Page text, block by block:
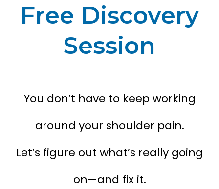
Free Discovery
Session
You don’t have to keep working
around your shoulder pain.
Let’s figure out what’s really going
on—and fix it.